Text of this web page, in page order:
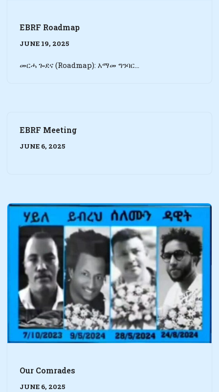
EBRF Roadmap
JUNE 19, 2025
መርሓ ጐደና (Roadmap): እማመ ግንባር…
EBRF Meeting
JUNE 6, 2025
Our Comrades
JUNE 6, 2025